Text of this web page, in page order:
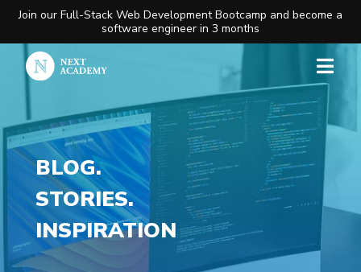
Join our Full-Stack Web Development Bootcamp and become a
software engineer in 3 months
BLOG.
STORIES.
INSPIRATION